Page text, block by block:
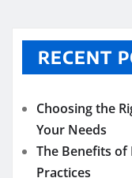
RECENT
Choosing the
Your Needs
The Benefits of
Practices